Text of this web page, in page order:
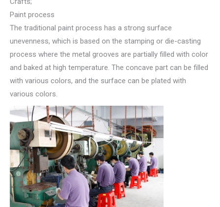
Paint process
The traditional paint process has a strong surface
unevenness, which is based on the stamping or die-casting
process where the metal grooves are partially filled with color
and baked at high temperature. The concave part can be filled
with various colors, and the surface can be plated with
various colors.